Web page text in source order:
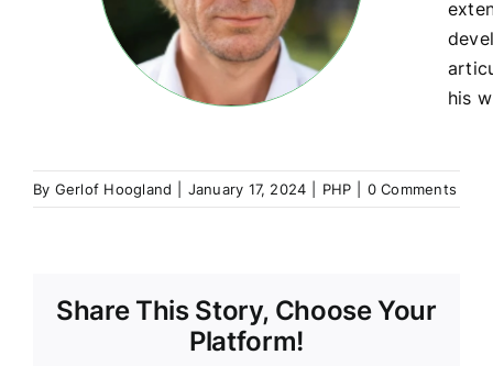
his
By Gerlof Hoogland January 17, 2024 PHP 0 Comments
Share This Story, Choose Your
Platform!